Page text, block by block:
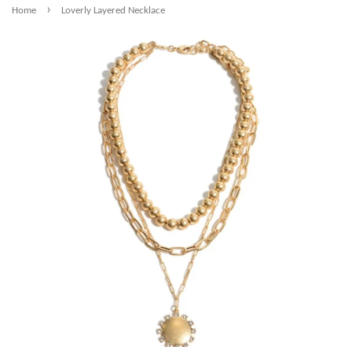
Home › Loverly Layered Necklace